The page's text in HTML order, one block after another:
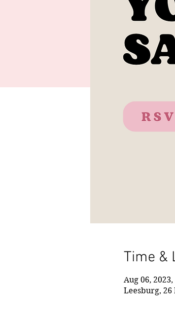
Time &
Aug 06,
Leesburg, 26